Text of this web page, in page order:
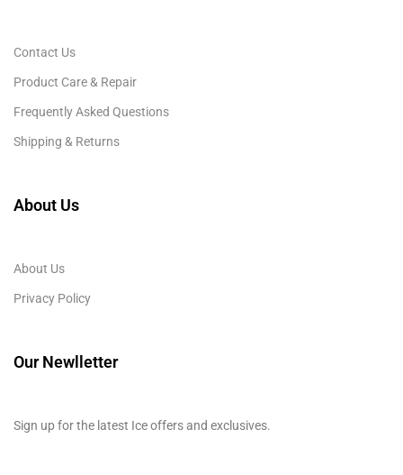
Contact Us
Product Care & Repair
Frequently Asked Questions
Shipping & Returns
About Us
About Us
Privacy Policy
Our Newlletter
Sign up for the latest Ice offers and exclusives.